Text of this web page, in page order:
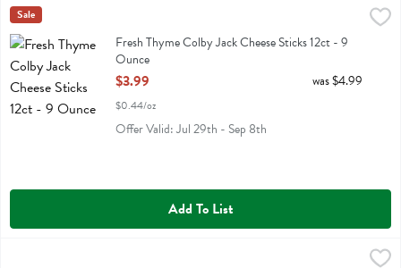
Fresh Thyme Colby Jack Cheese Sticks 12ct - 9 Ounce
Fresh Thyme Colby Jack Cheese Sticks 12ct
Fresh Thyme
Sale
Fresh Thyme Colby Jack Cheese Sticks 12ct - 9
Ounce
Open Product Description
$3.99
$0.44/oz
was $4.99
Offer Valid: Jul 29th - Sep 8th
Add To List